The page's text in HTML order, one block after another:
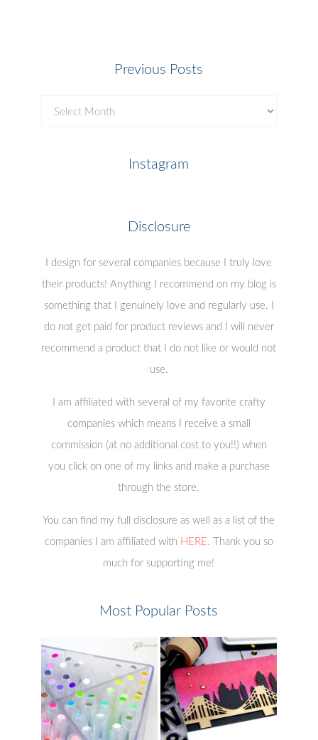
Previous Posts
Previous
Instagram
Disclosure
I design for several companies because I truly love
their products! Anything I recommend on my blog is
something that I genuinely love and regularly use. I
do not get paid for product reviews and I will never
recommend a product that I do not like or would not
use.
I am affiliated with several of my favorite crafty
companies which means I receive a small
commission (at no additional cost to you!!) when
you click on one of my links and make a purchase
through the store.
You can find my full disclosure as well as a list of the
companies I am affiliated with HERE. Thank you so
much for supporting me!
Most Popular Posts